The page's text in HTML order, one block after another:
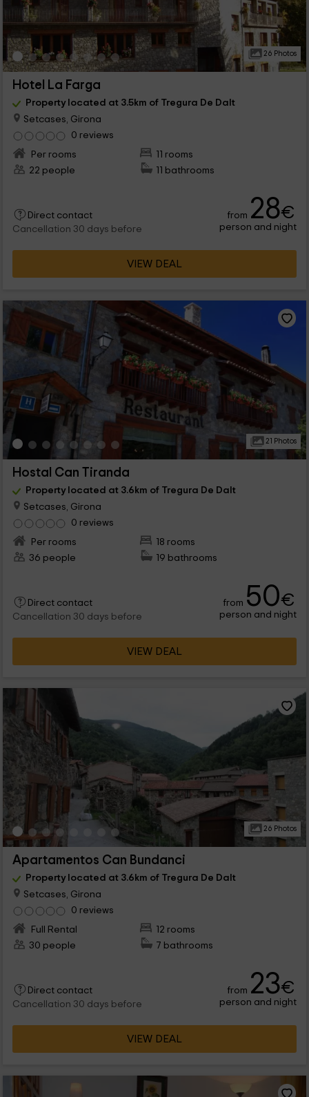
26 Photos
Hotel La Farga
Property located at 3.5km of Tregura De Dalt
Setcases, Girona
0 reviews
Per rooms
11 rooms
22 people
11 bathrooms
Direct contact
Cancellation 30 days before
from 28€
person and night
VIEW DEAL
21 Photos
Hostal Can Tiranda
Property located at 3.6km of Tregura De Dalt
Setcases, Girona
0 reviews
Per rooms
18 rooms
36 people
19 bathrooms
Direct contact
Cancellation 30 days before
from 50€
person and night
VIEW DEAL
26 Photos
Apartamentos Can Bundanci
Property located at 3.6km of Tregura De Dalt
Setcases, Girona
0 reviews
Full Rental
12 rooms
30 people
7 bathrooms
Direct contact
Cancellation 30 days before
from 23€
person and night
VIEW DEAL